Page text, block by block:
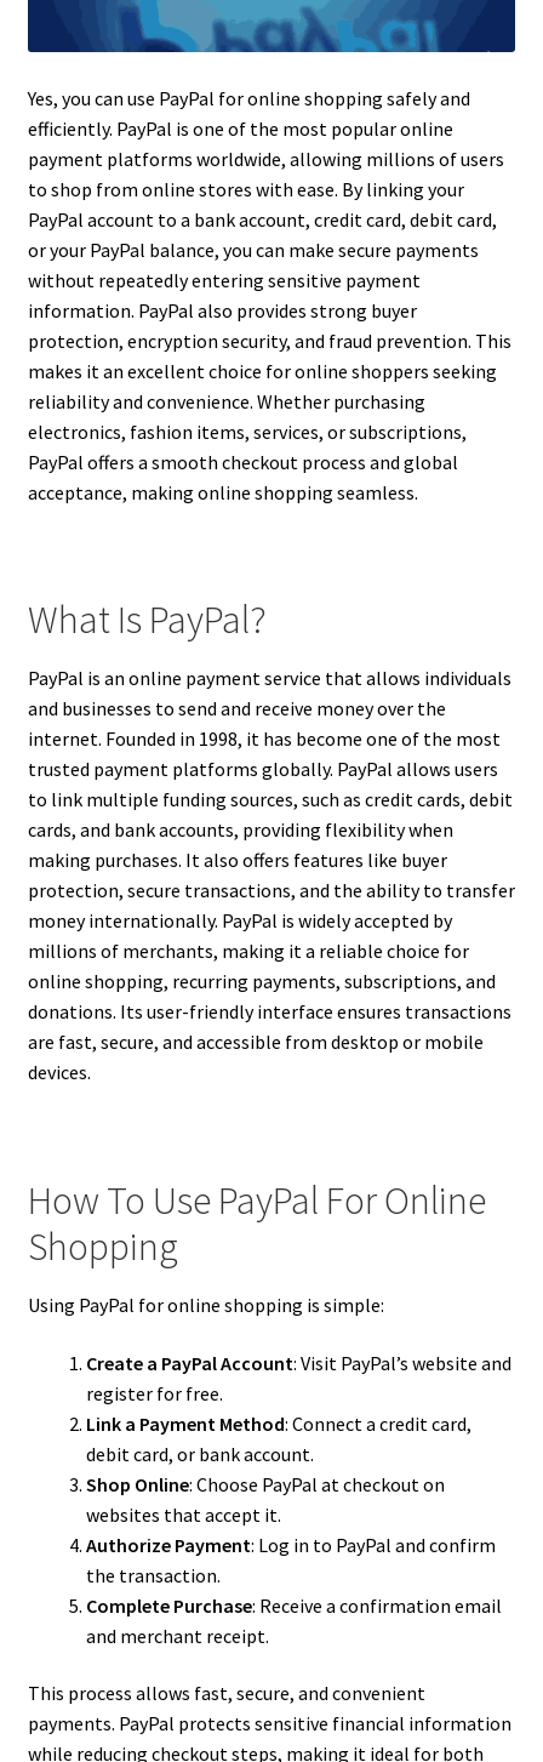
Yes, you can use PayPal for online shopping safely and
efficiently. PayPal is one of the most popular online
payment platforms worldwide, allowing millions of users
to shop from online stores with ease. By linking your
PayPal account to a bank account, credit card, debit card,
or your PayPal balance, you can make secure payments
without repeatedly entering sensitive payment
information. PayPal also provides strong buyer
protection, encryption security, and fraud prevention. This
makes it an excellent choice for online shoppers seeking
reliability and convenience. Whether purchasing
electronics, fashion items, services, or subscriptions,
PayPal offers a smooth checkout process and global
acceptance, making online shopping seamless.
What Is PayPal?
PayPal is an online payment service that allows individuals
and businesses to send and receive money over the
internet. Founded in 1998, it has become one of the most
trusted payment platforms globally. PayPal allows users
to link multiple funding sources, such as credit cards, debit
cards, and bank accounts, providing flexibility when
making purchases. It also offers features like buyer
protection, secure transactions, and the ability to transfer
money internationally. PayPal is widely accepted by
millions of merchants, making it a reliable choice for
online shopping, recurring payments, subscriptions, and
donations. Its user-friendly interface ensures transactions
are fast, secure, and accessible from desktop or mobile
devices.
How To Use PayPal For Online
Shopping
Using PayPal for online shopping is simple:
Create a PayPal Account: Visit PayPal’s website and
register for free.
Link a Payment Method: Connect a credit card,
debit card, or bank account.
Shop Online: Choose PayPal at checkout on
websites that accept it.
Authorize Payment: Log in to PayPal and confirm
the transaction.
Complete Purchase: Receive a confirmation email
and merchant receipt.
This process allows fast, secure, and convenient
payments. PayPal protects sensitive financial information
while reducing checkout steps, making it ideal for both